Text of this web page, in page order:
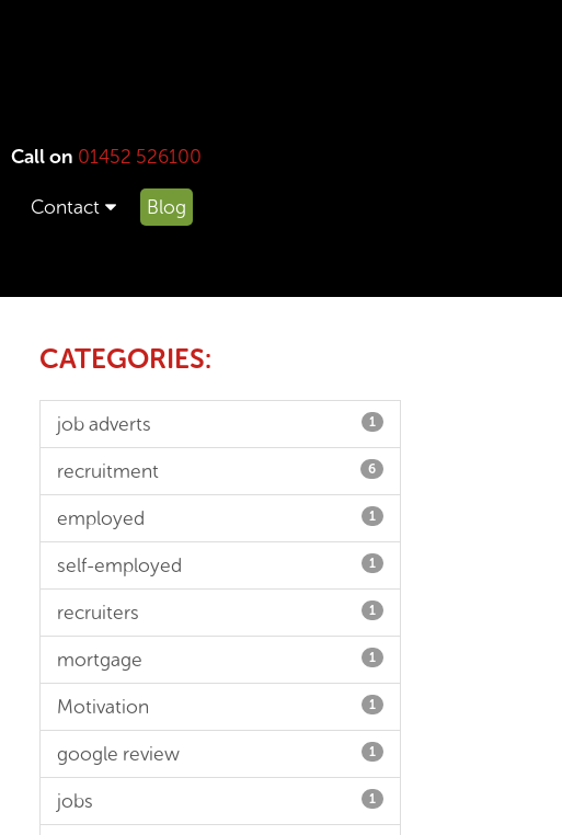
Call on 01452 526100
Contact Blog
CATEGORIES:
job adverts 1
recruitment 6
employed 1
self-employed 1
recruiters 1
mortgage 1
Motivation 1
google review 1
jobs 1